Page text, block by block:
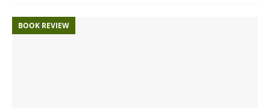
BOOK REVIEW